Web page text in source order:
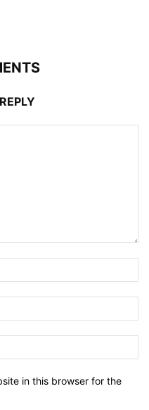
in this browser for the